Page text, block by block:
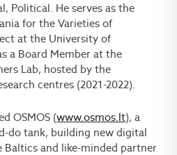
Political. He serves as the
for the Varieties of
at the University of
a Board Member at the
Lab, hosted by the
centres (2021-2022).
OSMOS (www.osmos.lt), a
do tank, building new digital
and like-minded partner